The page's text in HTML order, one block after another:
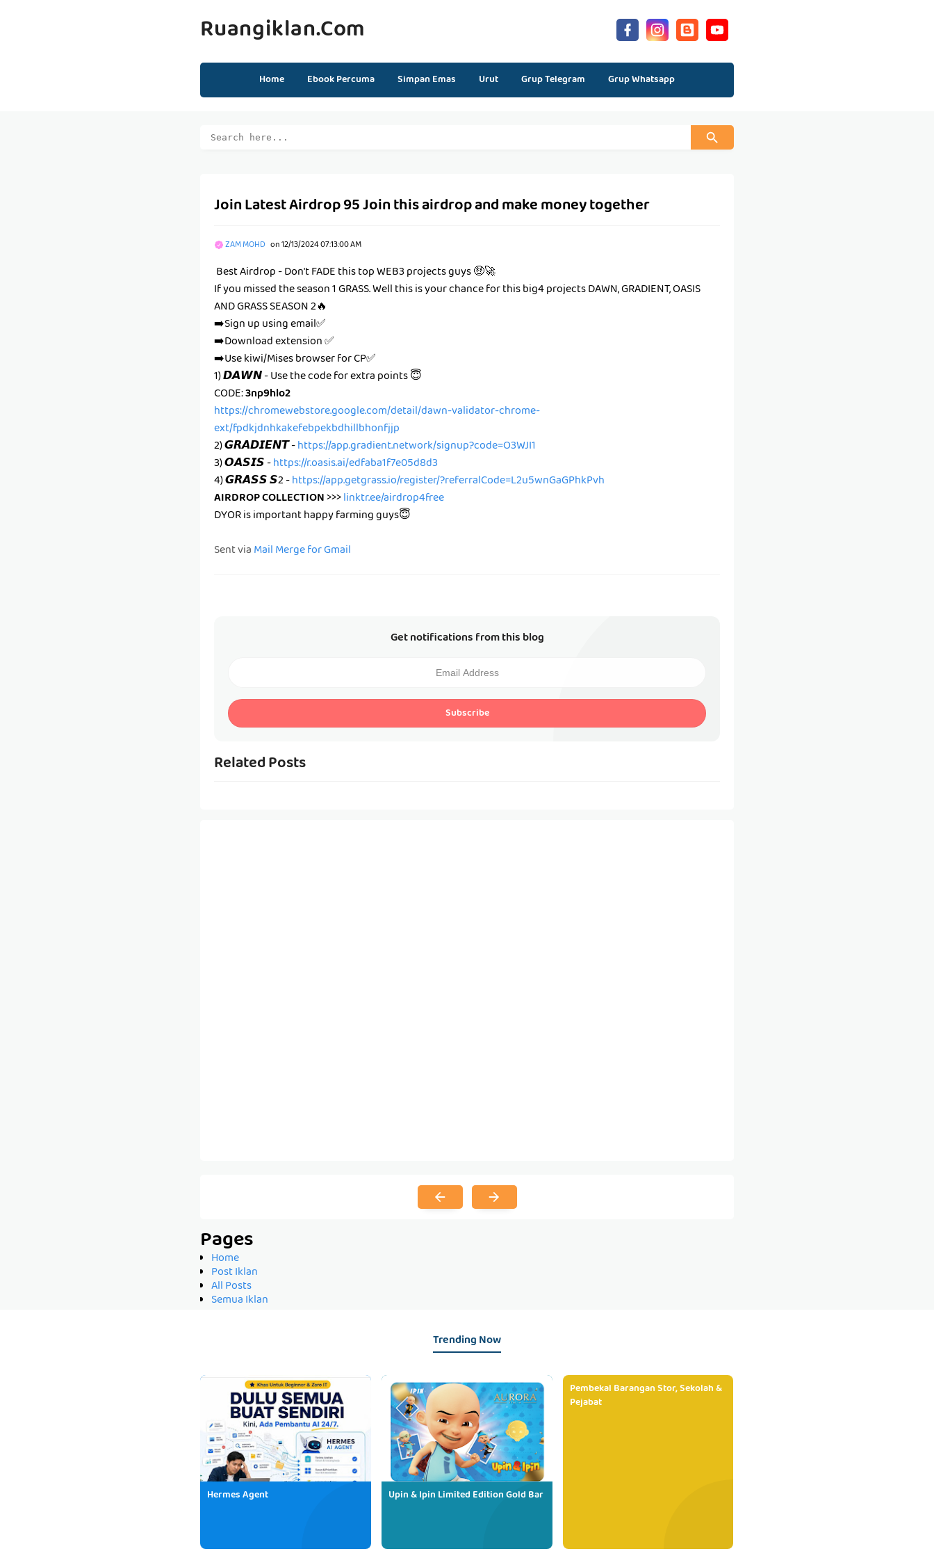
Ruangiklan.com
Home Ebook Percuma Simpan Emas Urut Grup Telegram Grup Whatsapp
Join Latest Airdrop 95 Join this airdrop and make money together
ZAM MOHD on12/13/2024 07:13:00 AM
Best Airdrop - Don't FADE this top WEB3 projects guys 🤑🚀
If you missed the season 1 GRASS. Well this is your chance for this big4 projects DAWN, GRADIENT, OASIS
AND GRASS SEASON 2🔥
➡️Sign up using email✅
➡️Download extension ✅
➡️Use kiwi/Mises browser for CP✅
1) 𝘿𝘼𝙒𝙉 - Use the code for extra points 😇
CODE:3np9hlo2
https://chromewebstore.google.com/detail/dawn-validator-chrome-
ext/fpdkjdnhkakefebpekbdhillbhonfjjp
2) 𝙂𝙍𝘼𝘿𝙄𝙀𝙉𝙏 -https://app.gradient.network/signup?code=O3WJI1
3) 𝙊𝘼𝙎𝙄𝙎 -https://r.oasis.ai/edfaba1f7e05d8d3
4) 𝙂𝙍𝘼𝙎𝙎 𝙎2 -https://app.getgrass.io/register/?referralCode=L2u5wnGaGPhkPvh
AIRDROP COLLECTION>>>linktr.ee/airdrop4free
DYOR is important happy farming guys😇
Sent viaMail Merge for Gmail
Get notifications from this blog
Subscribe
Related Posts
Pages
Home
Post Iklan
All Posts
Semua Iklan
Trending Now
Hermes Agent Upin & Ipin Limited Edition Gold Bar
Pembekal Barangan Stor, Sekolah &
Pejabat